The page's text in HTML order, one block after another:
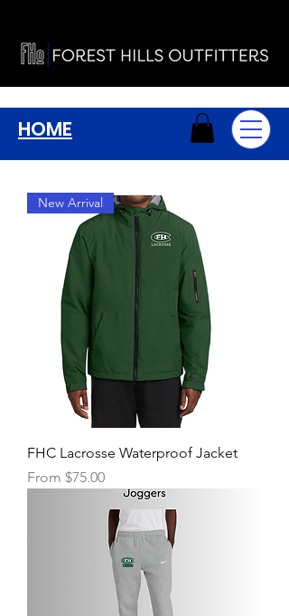
HOME
New Arrival
FHC Lacrosse Waterproof Jacket
From $75.00
Sale Price